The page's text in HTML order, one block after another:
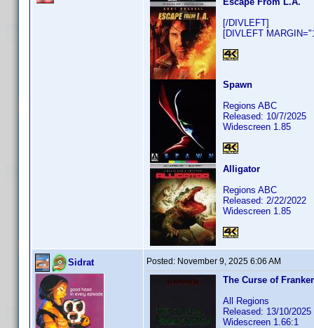
[/DIVLEFT]
[DIVLEFT
Spawn
Regions ABC
Released: 10/7/2025
Widescreen 1.85
Alligator
Regions ABC
Released: 2/22/2022
Widescreen 1.85
Sidrat Posted: November 9, 2025 6:06 AM
The Curse of
All Regions
Released: 13/10/2025
Widescreen 1.66:1